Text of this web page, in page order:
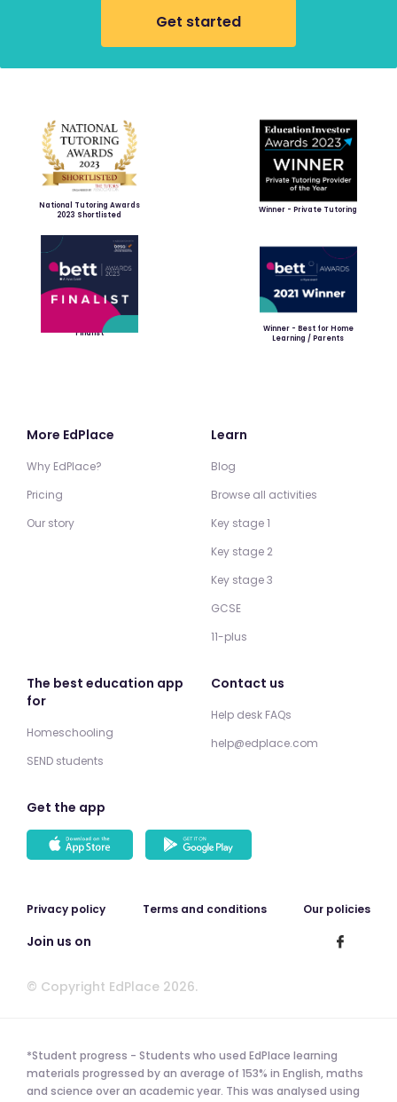
Get started
National Tutoring Awards
2023 Shortlisted
Winner - Private Tutoring
Finalist
Winner - Best for Home
Learning / Parents
More EdPlace
Why EdPlace?
Pricing
Our story
Learn
Blog
Browse all activities
Key stage 1
Key stage 2
Key stage 3
GCSE
11-plus
The best education app
for
Homeschooling
SEND students
Contact us
Help desk FAQs
help@edplace.com
Get the app
Privacy policy Terms and conditions Our policies
Join us on
© Copyright EdPlace 2026.
*Student progress - Students who used EdPlace learning
materials progressed by an average of 153% in English, maths
and science over an academic year. This was analysed using